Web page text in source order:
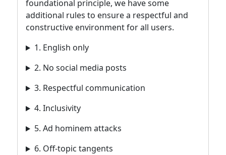
foundational principle, we have some
additional rules to ensure a respectful and
constructive environment for all users.
1. English only
2. No social media posts
3. Respectful communication
4. Inclusivity
5. Ad hominem attacks
6. Off-topic tangents